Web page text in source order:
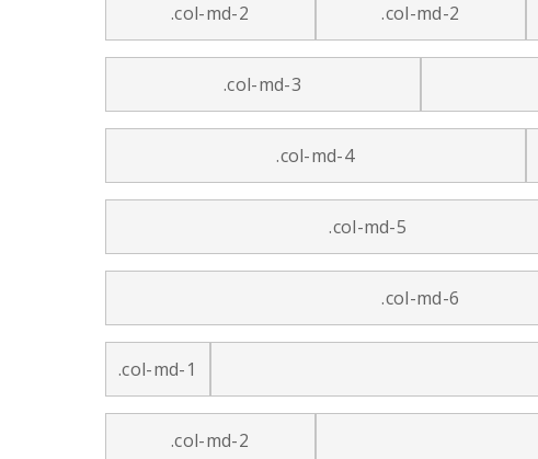
.col-md-2 .col-md-2
.col-md-3
.col-md-4
.col-md-5
.col-md-6
.col-md-1
.col-md-2